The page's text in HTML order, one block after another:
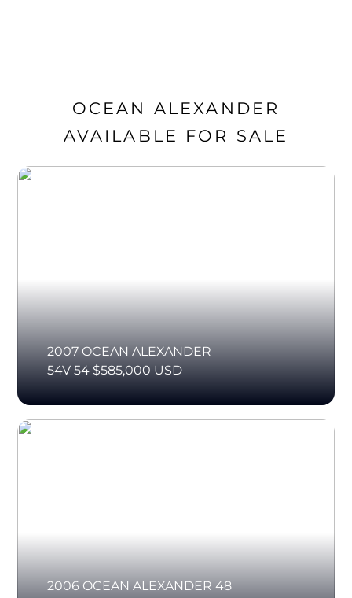
OCEAN ALEXANDER
AVAILABLE FOR SALE
2007 OCEAN ALEXANDER
54V 54 $585,000 USD
2006 OCEAN ALEXANDER 48